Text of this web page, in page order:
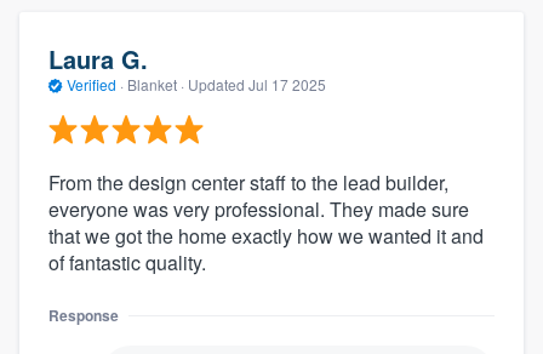
Laura G.
Verified · Blanket · Updated Jul 17 2025
From the design center staff to the lead builder,
everyone was very professional. They made sure
that we got the home exactly how we wanted it and
of fantastic quality.
Response